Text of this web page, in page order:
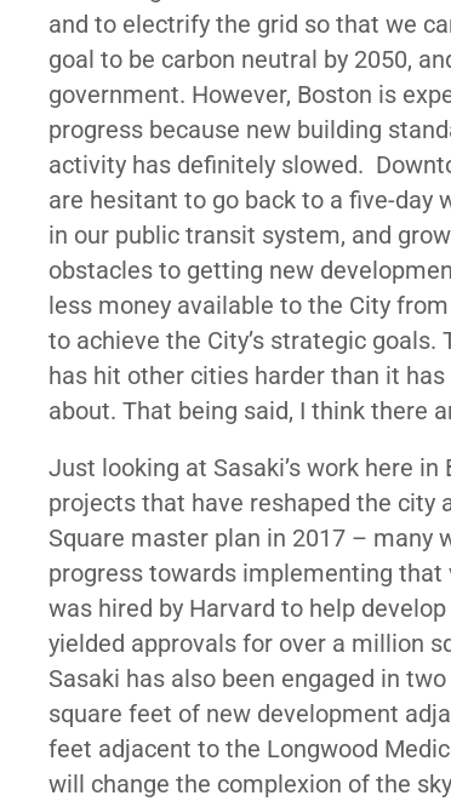
and to electrify the grid so that we
goal to be carbon neutral by 2050,
government. However, Boston is
progress because new building
activity has definitely slowed.
are hesitant to go back to a five-day
in our public transit system, and
obstacles to getting new
less money available to the City
to achieve the City’s strategic
has hit other cities harder than it
about. That being said, I think there
Just looking at Sasaki’s work here
projects that have reshaped the city
Square master plan in 2017 – many
progress towards implementing that
was hired by Harvard to help
yielded approvals for over a million
Sasaki has also been engaged in
square feet of new development
feet adjacent to the Longwood
will change the complexion of the